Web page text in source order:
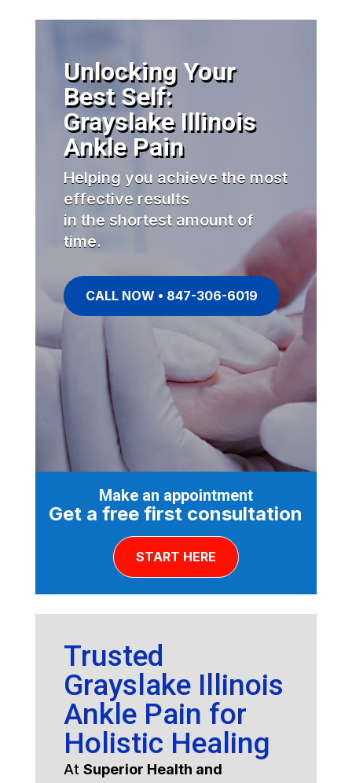
Unlocking Your
Best Self:
Grayslake Illinois
Ankle Pain
Helping you achieve the most
effective results
in the shortest amount of
time.
CALL NOW • 847-306-6019
Make an appointment
Get a free first consultation
START HERE
Trusted
Grayslake Illinois
Ankle Pain for
Holistic Healing
At Superior Health and